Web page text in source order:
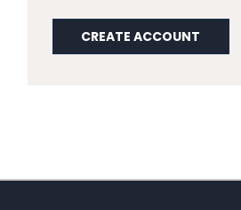
CREATE ACCOUNT